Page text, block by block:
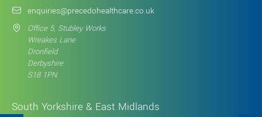
enquiries@precedohealthcare.co.uk
Office 5, Stubley Works
Wreakes Lane
Dronfield
Derbyshire
S18 1PN
South Yorkshire & East Midlands